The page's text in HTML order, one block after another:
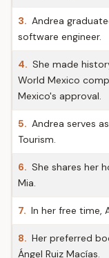
3. Andrea
software engineer.
4. She made
World Mexico
Mexico's approval.
5. Andrea serves
Tourism.
6. She shares her
Mia.
7. In her free time,
8. Her preferred
Ángel Ruiz Macías.